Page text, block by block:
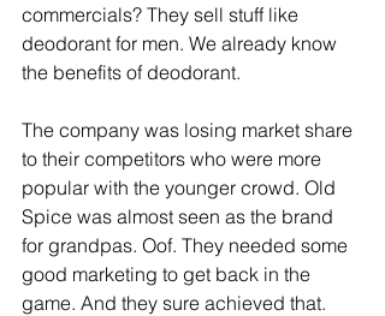
commercials? They sell stuff like
deodorant for men. We already know
the benefits of deodorant.
The company was losing market share
to their competitors who were more
popular with the younger crowd. Old
Spice was almost seen as the brand
for grandpas. Oof. They needed some
good marketing to get back in the
game. And they sure achieved that.